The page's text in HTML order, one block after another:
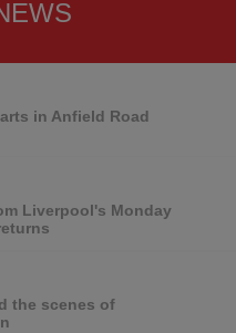
in Anfield Road
Liverpool's Monday
the scenes of